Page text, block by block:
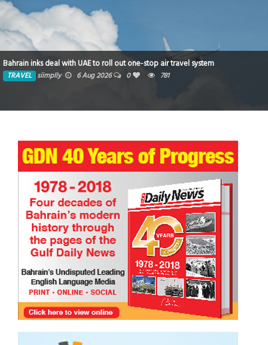
Bahrain inks deal with UAE to roll out one-stop air travel system
TRAVEL siimplly 6 Aug 2026 0 781